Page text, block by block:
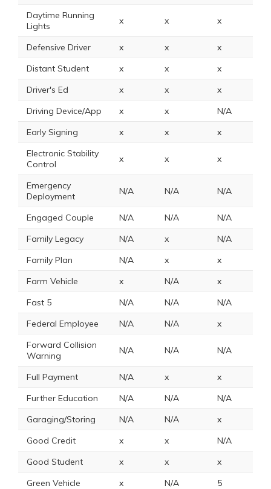
Daytime Running
Lights
x x x
Defensive Driver x x x
Distant Student
x x x
Driver's Ed
x x x
Driving Device/App
x x N/A
Early Signing
x x x
Electronic Stability
Control
x x x
Emergency
Deployment
N/A N/A N/A
Engaged Couple N/A N/A N/A
Family Legacy
N/A x N/A
Family Plan
N/A x x
Farm Vehicle
x N/A x
Fast 5
N/A N/A N/A
Federal Employee
N/A N/A x
Forward Collision
Warning
N/A N/A N/A
Full Payment N/A x x
Further Education
N/A N/A N/A
Garaging/Storing
N/A N/A x
Good Credit
x x N/A
Good Student
x x x
Green Vehicle
x N/A 5